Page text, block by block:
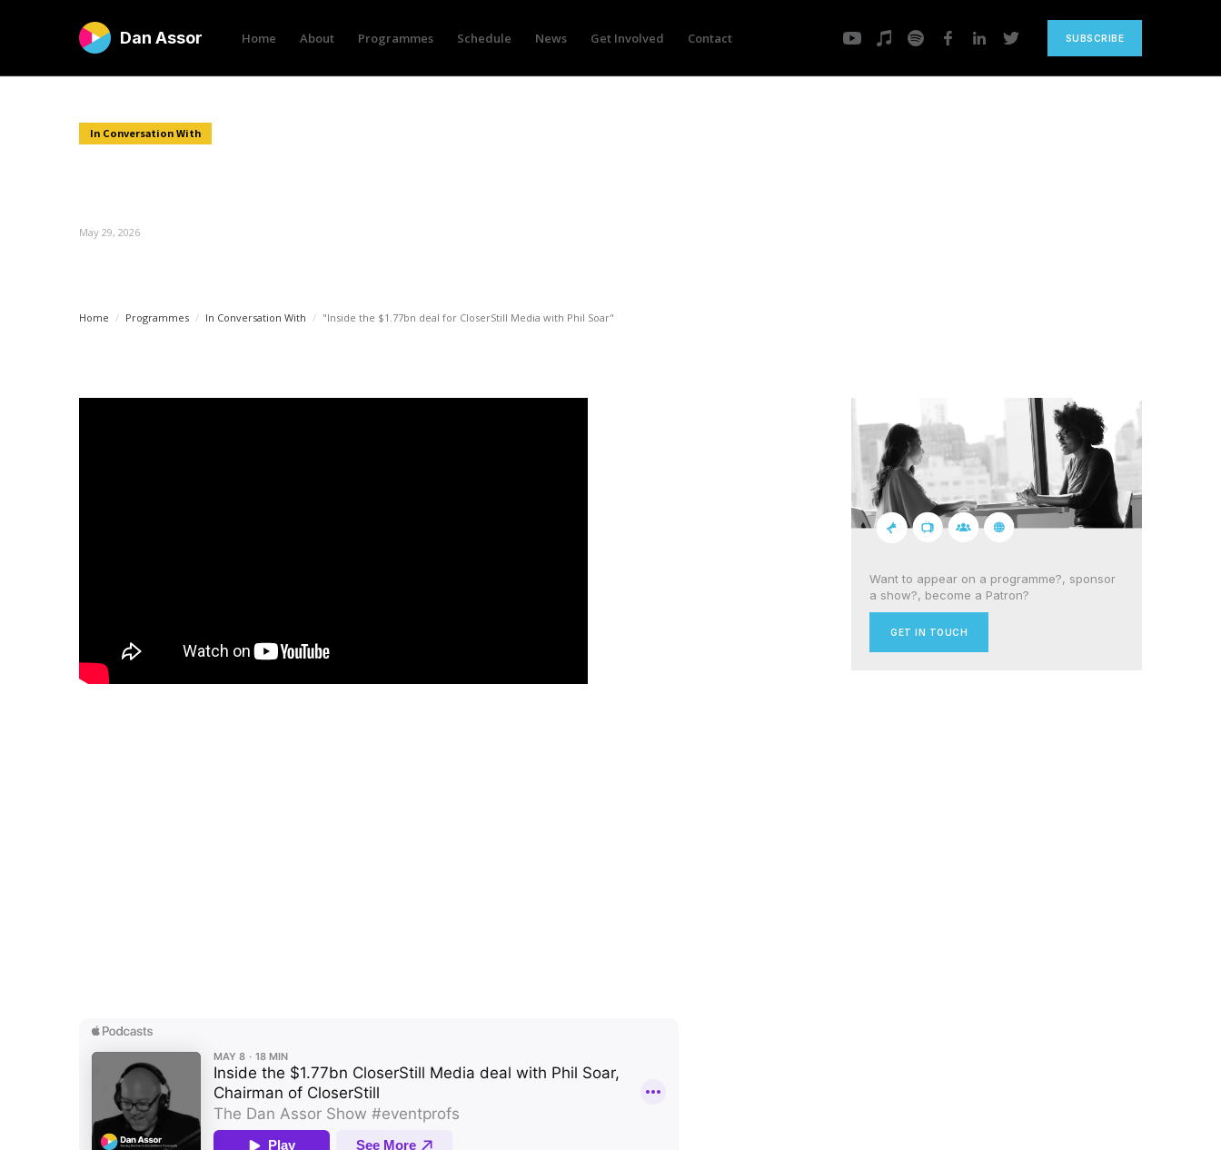
Dan Assor Home About Programmes Schedule News Get Involved Contact SUBSCRIBE
In Conversation With
May 29, 2026
Home / Programmes / In Conversation With / "Inside the $1.77bn deal for CloserStill Media with Phil Soar"
Want to appear on a programme?, sponsor
a show?, become a Patron?
GET IN TOUCH